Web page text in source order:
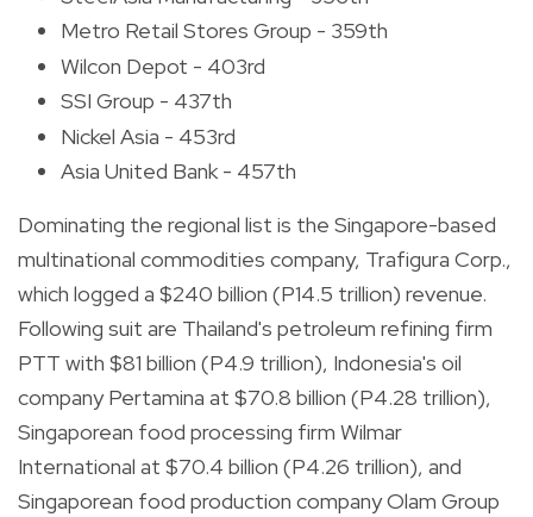
Metro Retail Stores Group - 359th
Wilcon Depot - 403rd
SSI Group - 437th
Nickel Asia - 453rd
Asia United Bank - 457th
Dominating the regional list is the Singapore-based
multinational commodities company, Trafigura Corp.,
which logged a $240 billion (P14.5 trillion) revenue.
Following suit are Thailand's petroleum refining firm
PTT with $81 billion (P4.9 trillion), Indonesia's oil
company Pertamina at $70.8 billion (P4.28 trillion),
Singaporean food processing firm Wilmar
International at $70.4 billion (P4.26 trillion), and
Singaporean food production company Olam Group